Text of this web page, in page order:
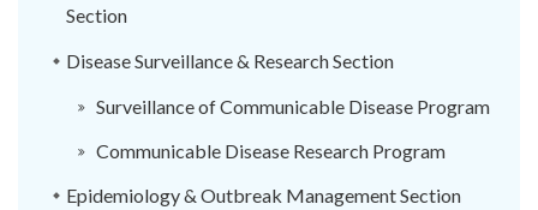
Section
Disease Surveillance & Research Section
Surveillance of Communicable Disease Program
Communicable Disease Research Program
Epidemiology & Outbreak Management Section